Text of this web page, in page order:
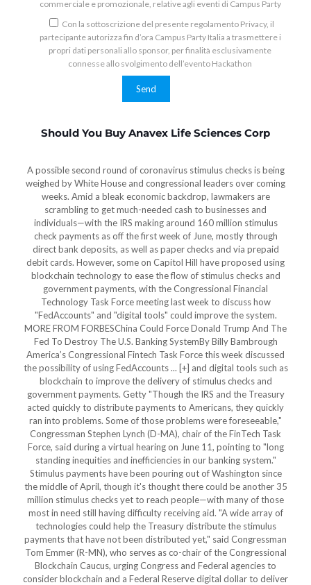
commerciale e promozionale, relative agli eventi di Campus Party
Con la sottoscrizione del presente regolamento Privacy, il
partecipante autorizza fin d’ora Campus Party Italia a trasmettere i
propri dati personali allo sponsor, per finalità esclusivamente
connesse allo svolgimento dell’evento Hackathon
Should You Buy Anavex Life Sciences Corp
A possible second round of coronavirus stimulus checks is being
weighed by White House and congressional leaders over coming
weeks. Amid a bleak economic backdrop, lawmakers are
scrambling to get much-needed cash to businesses and
individuals—with the IRS making around 160 million stimulus
check payments as off the first week of June, mostly through
direct bank deposits, as well as paper checks and via prepaid
debit cards. However, some on Capitol Hill have proposed using
blockchain technology to ease the flow of stimulus checks and
government payments, with the Congressional Financial
Technology Task Force meeting last week to discuss how
"FedAccounts" and "digital tools" could improve the system.
MORE FROM FORBESChina Could Force Donald Trump And The
Fed To Destroy The U.S. Banking SystemBy Billy Bambrough
America’s Congressional Fintech Task Force this week discussed
the possibility of using FedAccounts ... [+] and digital tools such as
blockchain to improve the delivery of stimulus checks and
government payments. Getty "Though the IRS and the Treasury
acted quickly to distribute payments to Americans, they quickly
ran into problems. Some of those problems were foreseeable,"
Congressman Stephen Lynch (D-MA), chair of the FinTech Task
Force, said during a virtual hearing on June 11, pointing to "long
standing inequities and inefficiencies in our banking system."
Stimulus payments have been pouring out of Washington since
the middle of April, though it's thought there could be another 35
million stimulus checks yet to reach people—with many of those
most in need still having difficulty receiving aid. "A wide array of
technologies could help the Treasury distribute the stimulus
payments that have not been distributed yet," said Congressman
Tom Emmer (R-MN), who serves as co-chair of the Congressional
Blockchain Caucus, urging Congress and Federal agencies to
consider blockchain and a Federal Reserve digital dollar to deliver